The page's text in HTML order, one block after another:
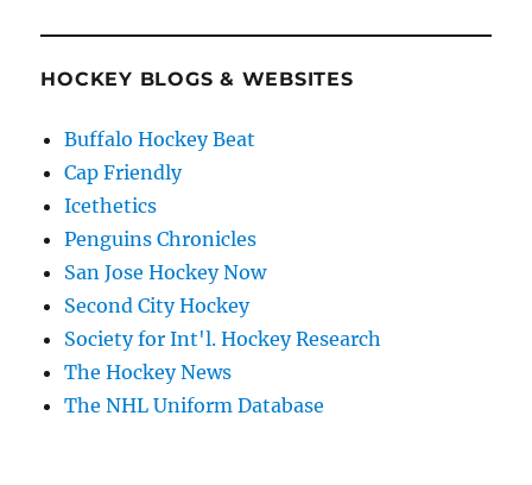
HOCKEY BLOGS & WEBSITES
Buffalo Hockey Beat
Cap Friendly
Icethetics
Penguins Chronicles
San Jose Hockey Now
Second City Hockey
Society for Int'l. Hockey Research
The Hockey News
The NHL Uniform Database